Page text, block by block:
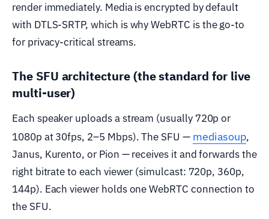
render immediately. Media is encrypted by default
with DTLS-SRTP, which is why WebRTC is the go-to
for privacy-critical streams.
The SFU architecture (the standard for live
multi-user)
Each speaker uploads a stream (usually 720p or
1080p at 30fps, 2–5 Mbps). The SFU — mediasoup,
Janus, Kurento, or Pion — receives it and forwards the
right bitrate to each viewer (simulcast: 720p, 360p,
144p). Each viewer holds one WebRTC connection to
the SFU.